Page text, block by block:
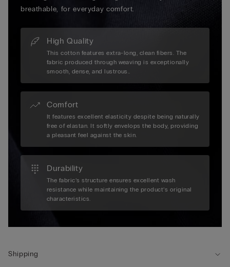
breathable, for everyday comfort.
High Quality
This cotton features extra-long, clean fibers. The
fabric produced through weaving is exceptionally
smooth, dense, and lustrous..
Comfort
It features excellent elasticity despite being naturally
free of elastan. It softly envelops the body, providing
a pleasant feel against the skin.
Durability
The fabric’s structure ensures excellent wash
resistance while maintaining the product’s original
characteristics.
Shipping